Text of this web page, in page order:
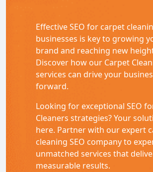
Effective SEO for carpet
businesses is key to growing
brand and reaching new
Discover how our Carpet
services can drive your
forward.
Looking for exceptional SEO
Cleaners strategies? Your
here. Partner with our expert
cleaning SEO company to
unmatched services that
measurable results.